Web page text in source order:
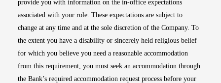
provide you with information on the in-office expectations
associated with your role. These expectations are subject to
change at any time and at the sole discretion of the Company. To
the extent you have a disability or sincerely held religious belief
for which you believe you need a reasonable accommodation
from this requirement, you must seek an accommodation through
the Bank’s required accommodation request process before your